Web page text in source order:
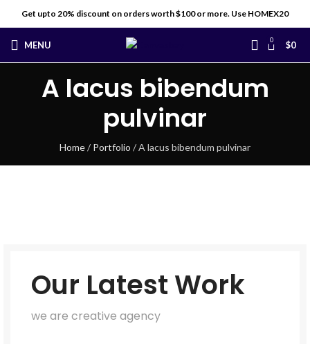
Get upto 20% discount on orders worth $100 or more. Use HOMEX20
MENU 0 $0
A lacus bibendum
pulvinar
Home/ Portfolio /A lacus bibendum pulvinar
Our Latest Work
we are creative agency